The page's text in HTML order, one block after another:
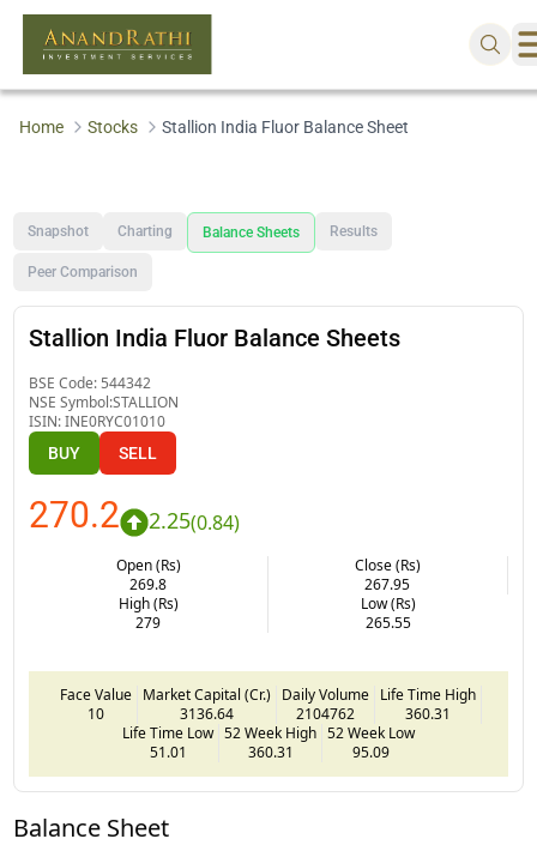
Home Stocks Stallion India Fluor Balance Sheet
Snapshot Charting Balance Sheets Results
Peer Comparison
Stallion India Fluor Balance Sheets
BSE Code: 544342
NSE Symbol:STALLION
ISIN:INE0RYC01010
BUY SELL
270.2 2.25(0.84)
Open (Rs)
269.8
Close (Rs)
267.95
High (Rs)
279
Low (Rs)
265.55
Face Value
10
Market Capital (Cr.)
3136.64
Daily Volume
2104762
Life Time High
360.31
Life Time Low
51.01
52 Week High
360.31
52 Week Low
95.09
Balance Sheet